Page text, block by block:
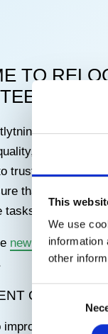
This
We use
information
other
Consent
TO
FOR
carried out
trust the
that our
with care and
new terrace,
OF DOORS
the safety